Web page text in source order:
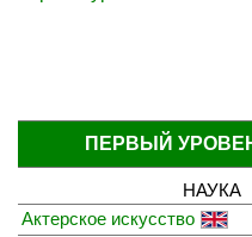
ПЕРВЫЙ
НАУКА
Актерское искусство